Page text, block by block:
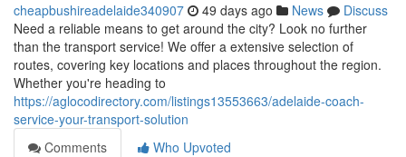
cheapbushireadelaide340907 49 days ago News
Discuss
Need a reliable means to get around the city? Look no further
than the transport service! We offer a extensive selection of
routes, covering key locations and places throughout the region.
Whether you're heading to
https://aglocodirectory.com/listings13553663/adelaide-coach-
service-your-transport-solution
Comments
Who Upvoted